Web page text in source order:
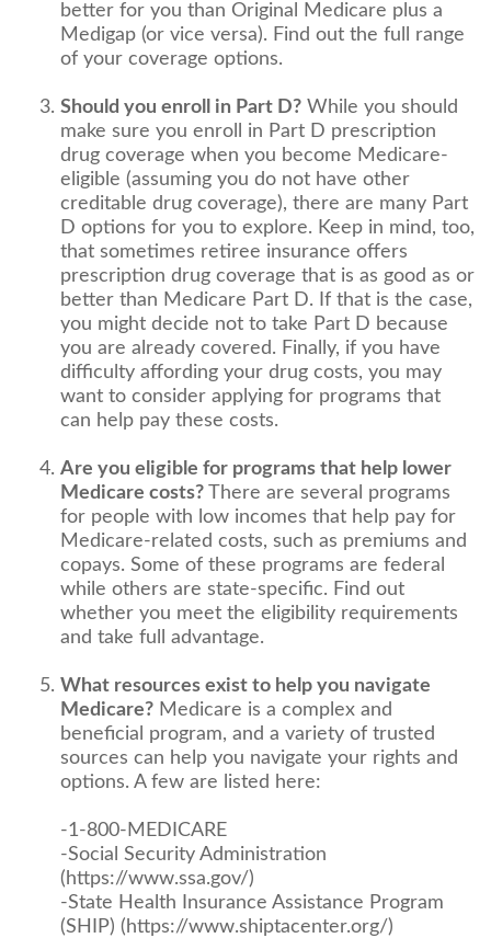
better for you than Original Medicare plus a
Medigap (or vice versa). Find out the full range
of your coverage options.
Should you enroll in Part D? While you should
make sure you enroll in Part D prescription
drug coverage when you become Medicare-
eligible (assuming you do not have other
creditable drug coverage), there are many Part
D options for you to explore. Keep in mind, too,
that sometimes retiree insurance offers
prescription drug coverage that is as good as or
better than Medicare Part D. If that is the case,
you might decide not to take Part D because
you are already covered. Finally, if you have
difficulty affording your drug costs, you may
want to consider applying for programs that
can help pay these costs.
Are you eligible for programs that help lower
Medicare costs? There are several programs
for people with low incomes that help pay for
Medicare-related costs, such as premiums and
copays. Some of these programs are federal
while others are state-specific. Find out
whether you meet the eligibility requirements
and take full advantage.
What resources exist to help you navigate
Medicare? Medicare is a complex and
beneficial program, and a variety of trusted
sources can help you navigate your rights and
options. A few are listed here:
-1-800-MEDICARE
-Social Security Administration
(https://www.ssa.gov/)
-State Health Insurance Assistance Program
(SHIP) (https://www.shiptacenter.org/)